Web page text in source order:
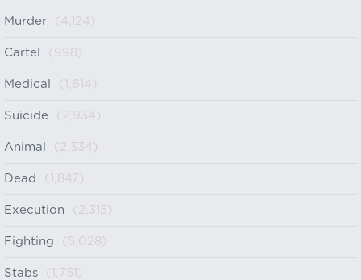
Murder (4,124)
Cartel (998)
Medical (1,614)
Suicide (2,934)
Animal (2,334)
Dead (1,847)
Execution (2,315)
Fighting (5,028)
Stabs (1,751)